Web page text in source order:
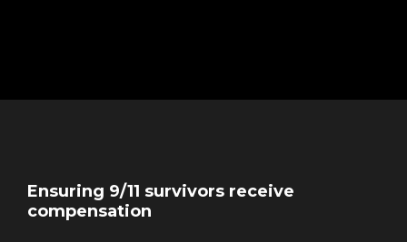
Ensuring 9/11 survivors receive
compensation